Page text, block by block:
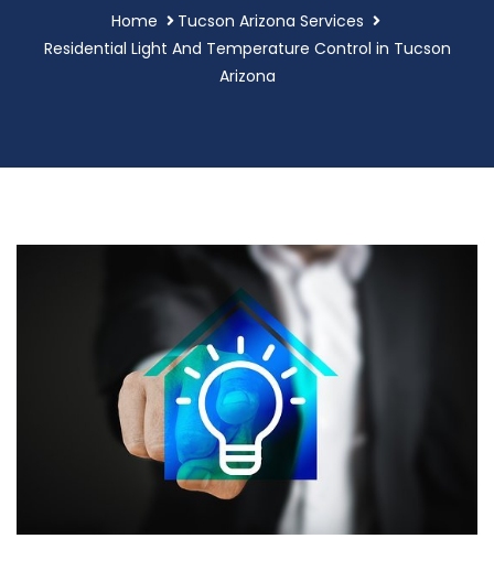
Home
Tucson Arizona Services
Residential Light And Temperature Control in Tucson
Arizona